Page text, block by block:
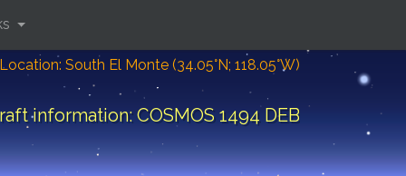
Location: South El Monte (34.05°N; 118.05°W)
information: COSMOS 1494 DEB